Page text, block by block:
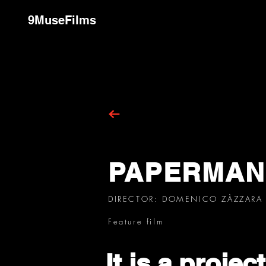
9MuseFilms
PAPERMAN
DIRECTOR: DOMENICO ZÀZZARA
Feature film